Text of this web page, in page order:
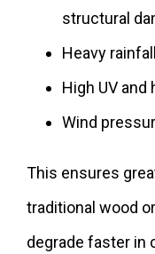
structural
Heavy
High UV and
Wind
This ensures
traditional wood
degrade faster in